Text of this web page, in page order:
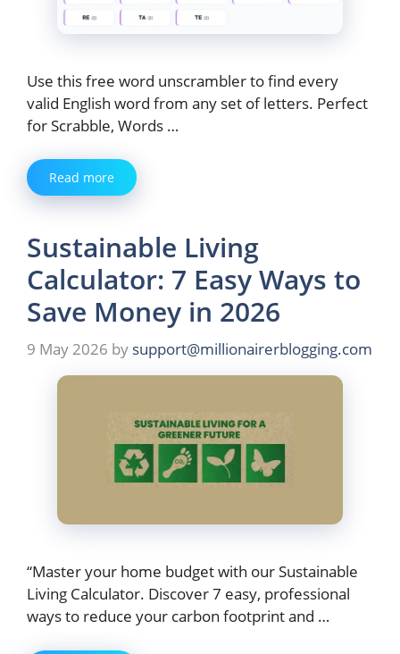
Use this free word unscrambler to find every
valid English word from any set of letters. Perfect
for Scrabble, Words …
Read more
Sustainable Living
Calculator: 7 Easy Ways to
Save Money in 2026
9 May 2026 by support@millionairerblogging.com
“Master your home budget with our Sustainable
Living Calculator. Discover 7 easy, professional
ways to reduce your carbon footprint and …